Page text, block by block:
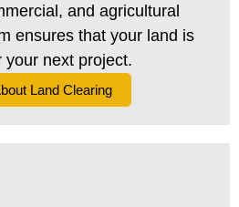
and agricultural
ensures that your land is
your next project.
Land Clearing